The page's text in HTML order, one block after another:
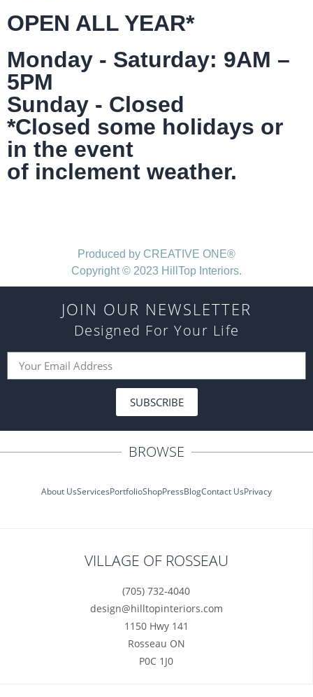
OPEN ALL YEAR*
Monday - Saturday: 9AM –
5PM
Sunday - Closed
*Closed some holidays or
in the event
of inclement weather.
Produced by CREATIVE ONE®
Copyright © 2023 HillTop Interiors.
JOIN OUR NEWSLETTER
Designed For Your Life
SUBSCRIBE
BROWSE
About UsServicesPortfolioShopPressBlogContact UsPrivacy
VILLAGE OF ROSSEAU
(705) 732-4040
design@hilltopinteriors.com
1150 Hwy 141
Rosseau ON
P0C 1J0